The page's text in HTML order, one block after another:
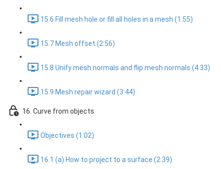
15.6 Fill mesh hole or fill all holes in a mesh (1:55)
15.7 Mesh offset (2:56)
15.8 Unify mesh normals and flip mesh normals (4:33)
15.9 Mesh repair wizard (3:44)
16. Curve from objects
Objectives (1:02)
16.1 (a) How to project to a surface (2:39)